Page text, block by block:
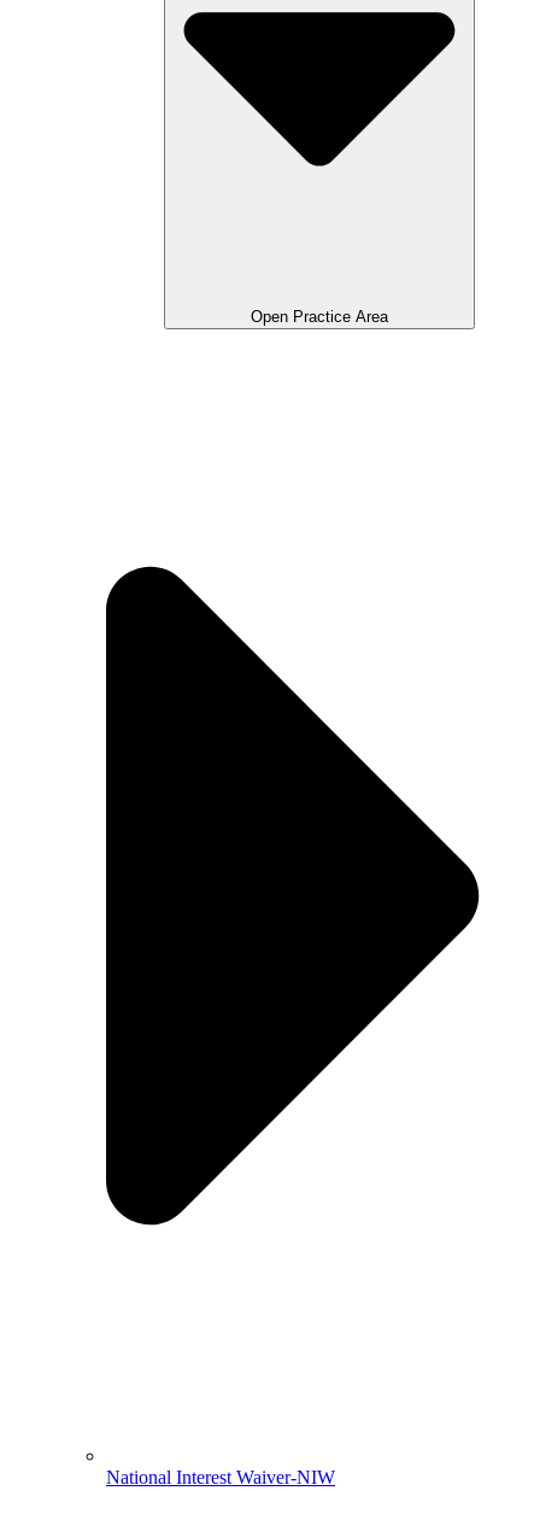
Open Practice Area
National Interest Waiver-NIW